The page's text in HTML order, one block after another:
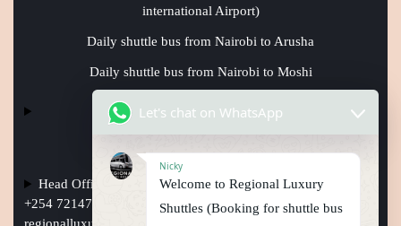
international Airport)
Daily shuttle bus from Nairobi to Arusha
Daily shuttle bus from Nairobi to Moshi
Head Office Nairobi Muindi Mbingu street , Phone Numbers
+254 721477950, +254759794410 +254101241397, Email:
Let's chat on WhatsApp
Nicky
Welcome to Regional Luxury
Shuttles (Booking for shuttle bus